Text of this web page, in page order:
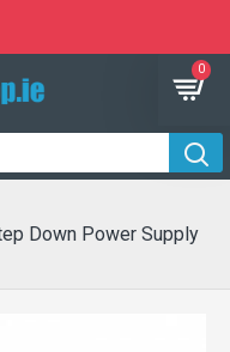
0
Down Power Supply